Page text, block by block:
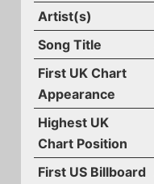
Artist(s)
Song Title
First UK Chart
Appearance
Highest UK
Chart Position
First US Billboard